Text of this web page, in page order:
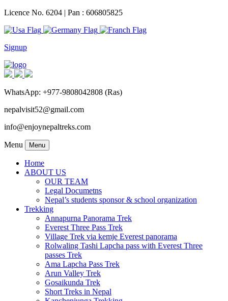
Licence No. 6204 | Pan : 606805825
Signup
WhatsApp: +977-9808042808 (Ras)
nepalvisit52@gmail.com
info@enjoynepaltreks.com
Menu Menu
Home
ABOUT US
OUR TEAM
Legal Documetns
Nepal’s students sponsor & school organization
Trekking
Annapurna Panorama Trek
Everest Three Pass Trek
Village Trek via kemje Everest panorama
Rolwaling Tashi Lapcha pass with Everest Three
passes Trek
Ama Lapcha Pass Trek
Arun Valley Trek
Gosaikunda Trek
Short Treks in Nepal